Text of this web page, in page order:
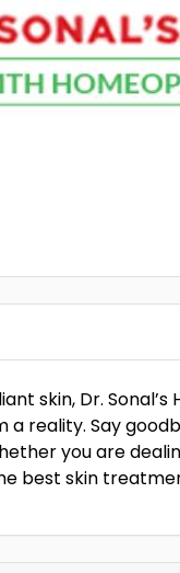
skin, Dr.
reality. Say
you are
best skin